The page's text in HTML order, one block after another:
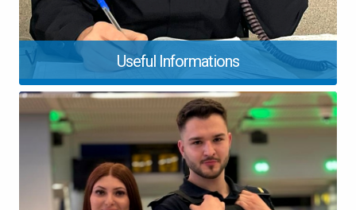
Useful Informations